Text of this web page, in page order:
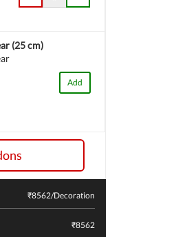
(25 cm)
Add
₹8562/Decoration
₹8562